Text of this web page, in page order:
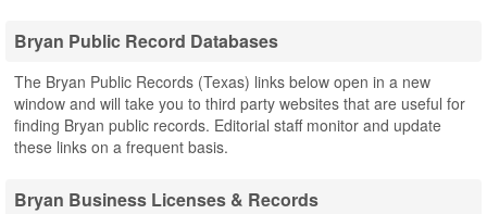
Bryan Public Record Databases
The Bryan Public Records (Texas) links below open in a new
window and will take you to third party websites that are useful for
finding Bryan public records. Editorial staff monitor and update
these links on a frequent basis.
Bryan Business Licenses & Records